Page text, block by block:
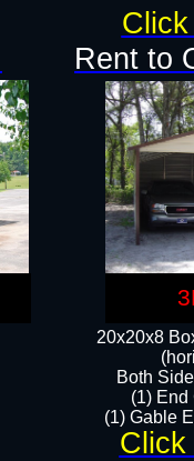
20x20x8
Both
(1) End
(1) Gable
Rent to
Click